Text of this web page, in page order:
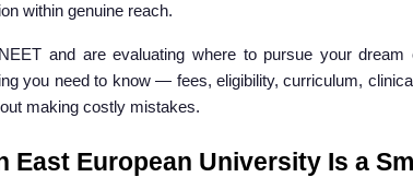
within genuine reach.
and are evaluating where to pursue your
you need to know — fees, eligibility, curriculum,
making costly mistakes.
East European University Is a